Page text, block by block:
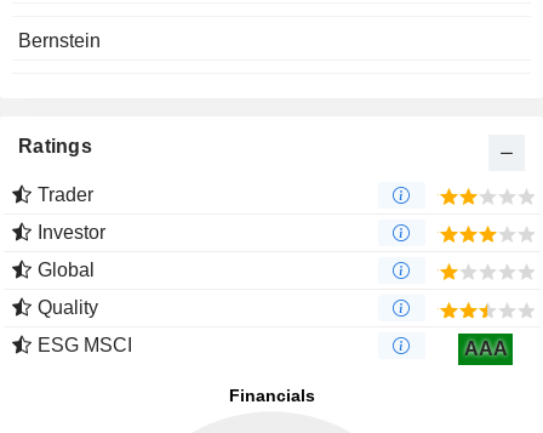
Bernstein
Ratings
Trader
Investor
Global
Quality
ESG MSCI
AAA